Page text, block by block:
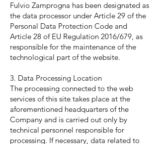
Fulvio Zamprogna has been designated as
the data processor under Article 29 of the
Personal Data Protection Code and
Article 28 of EU Regulation 2016/679, as
responsible for the maintenance of the
technological part of the website.
3. Data Processing Location
The processing connected to the web
services of this site takes place at the
aforementioned headquarters of the
Company and is carried out only by
technical personnel responsible for
processing. If necessary, data related to